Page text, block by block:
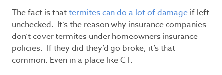
The fact is thattermites can do a lot of damage if left
unchecked. It’s the reason why insurance companies
don’t cover termites under homeowners insurance
policies. If they did they’d go broke, it’s that
common. Even in a place like CT.